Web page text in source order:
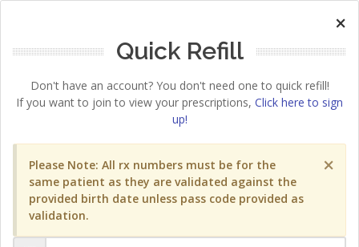
×
Quick Refill
Don't have an account? You don't need one to quick refill!
If you want to join to view your prescriptions, Click here to sign
up!
×
Please Note: All rx numbers must be for the
same patient as they are validated against the
provided birth date unless pass code provided as
validation.